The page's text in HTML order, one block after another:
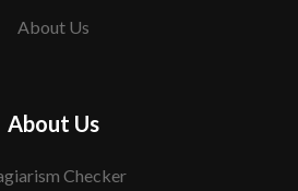
About Us
About Us
Checker